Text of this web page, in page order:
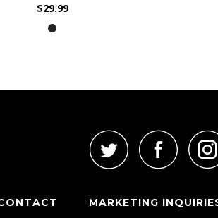
$29.99
MARKETING